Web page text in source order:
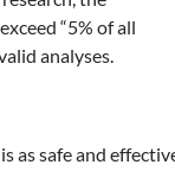
“5% of all
analyses.
as safe and